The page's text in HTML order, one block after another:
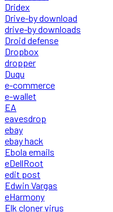
Dridex
Drive-by download
drive-by downloads
Droid defense
Dropbox
dropper
Duqu
e-commerce
e-wallet
EA
eavesdrop
ebay
ebay hack
Ebola emails
eDellRoot
edit post
Edwin Vargas
eHarmony
Elk cloner virus